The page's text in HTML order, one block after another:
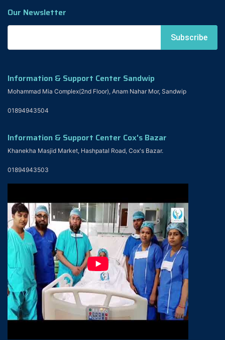
Our Newsletter
Information & Support Center Sandwip
Mohammad Mia Complex(2nd Floor), Anam Nahar Mor, Sandwip
01894943504
Information & Support Center Cox's Bazar
Khanekha Masjid Market, Hashpatal Road, Cox's Bazar.
01894943503